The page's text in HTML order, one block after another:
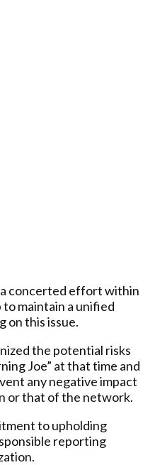
concerted effort within
maintain a unified
on this issue.
the potential risks
Joe” at that time and
any negative impact
or that of the network.
to upholding
reporting